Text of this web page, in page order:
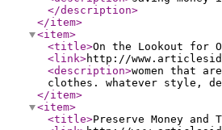
</description>
</item>
<item>
<title>On the Lookout for
<link>http://
<description>women that
clothes. whatever style,
</item>
<item>
<title>Preserve Money and